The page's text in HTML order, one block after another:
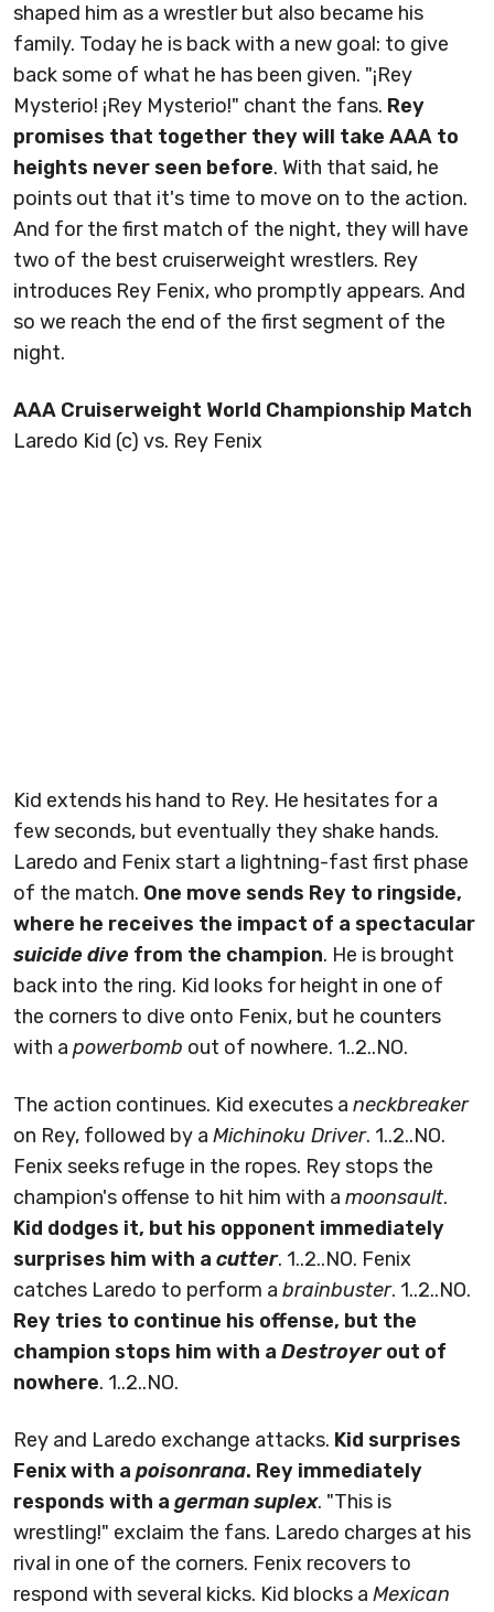
shaped him as a wrestler but also became his
family. Today he is back with a new goal: to give
back some of what he has been given. "¡Rey
Mysterio! ¡Rey Mysterio!" chant the fans. Rey
promises that together they will take AAA to
heights never seen before. With that said, he
points out that it's time to move on to the action.
And for the first match of the night, they will have
two of the best cruiserweight wrestlers. Rey
introduces Rey Fenix, who promptly appears. And
so we reach the end of the first segment of the
night.
AAA Cruiserweight World Championship Match
Laredo Kid (c) vs. Rey Fenix
Kid extends his hand to Rey. He hesitates for a
few seconds, but eventually they shake hands.
Laredo and Fenix start a lightning-fast first phase
of the match. One move sends Rey to ringside,
where he receives the impact of a spectacular
suicide dive from the champion. He is brought
back into the ring. Kid looks for height in one of
the corners to dive onto Fenix, but he counters
with a powerbomb out of nowhere. 1..2..NO.
The action continues. Kid executes a neckbreaker
on Rey, followed by a Michinoku Driver. 1..2..NO.
Fenix seeks refuge in the ropes. Rey stops the
champion's offense to hit him with a moonsault.
Kid dodges it, but his opponent immediately
surprises him with a cutter. 1..2..NO. Fenix
catches Laredo to perform a brainbuster. 1..2..NO.
Rey tries to continue his offense, but the
champion stops him with a Destroyerout of
nowhere. 1..2..NO.
Rey and Laredo exchange attacks. Kid surprises
Fenix with a poisonrana. Rey immediately
responds with a german suplex. "This is
wrestling!" exclaim the fans. Laredo charges at his
rival in one of the corners. Fenix recovers to
respond with several kicks. Kid blocks a Mexican